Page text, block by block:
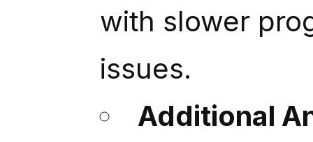
with slower
issues.
Additional